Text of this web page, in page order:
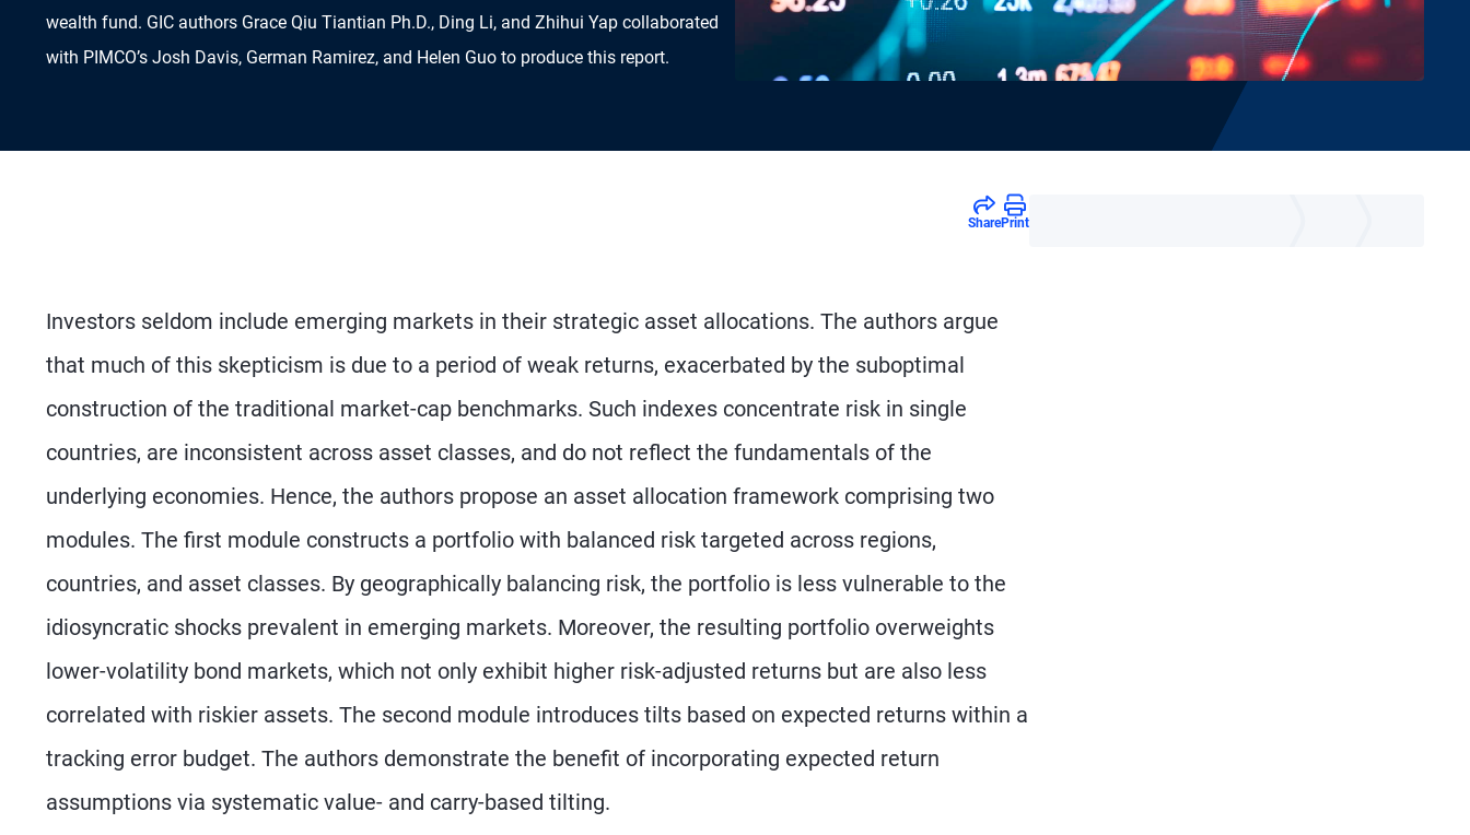
wealth fund. GIC authors Grace Qiu Tiantian Ph.D., Ding Li, and Zhihui Yap collaborated
with PIMCO’s Josh Davis, German Ramirez, and Helen Guo to produce this report.
SharePrint
Investors seldom include emerging markets in their strategic asset allocations. The authors argue
that much of this skepticism is due to a period of weak returns, exacerbated by the suboptimal
construction of the traditional market-cap benchmarks. Such indexes concentrate risk in single
countries, are inconsistent across asset classes, and do not reflect the fundamentals of the
underlying economies. Hence, the authors propose an asset allocation framework comprising two
modules. The first module constructs a portfolio with balanced risk targeted across regions,
countries, and asset classes. By geographically balancing risk, the portfolio is less vulnerable to the
idiosyncratic shocks prevalent in emerging markets. Moreover, the resulting portfolio overweights
lower-volatility bond markets, which not only exhibit higher risk-adjusted returns but are also less
correlated with riskier assets. The second module introduces tilts based on expected returns within a
tracking error budget. The authors demonstrate the benefit of incorporating expected return
assumptions via systematic value- and carry-based tilting.